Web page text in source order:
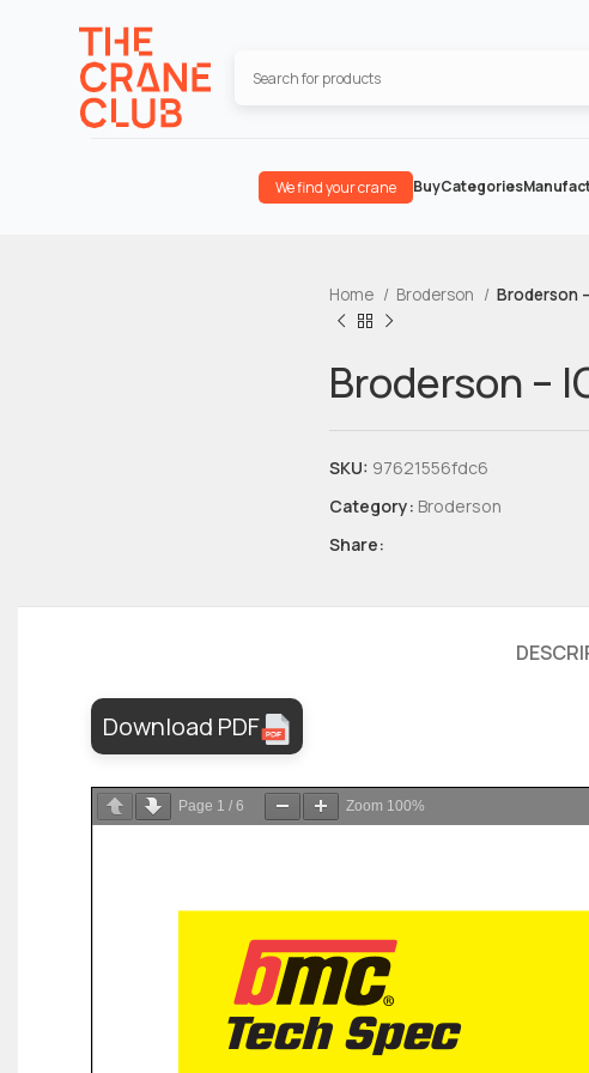
We find your crane BuyCategories
Home Broderson Broderson
Broderson –
SKU: 97621556fdc6
Category: Broderson
Share:
Download PDF
Page 1 / 6 Zoom 100%